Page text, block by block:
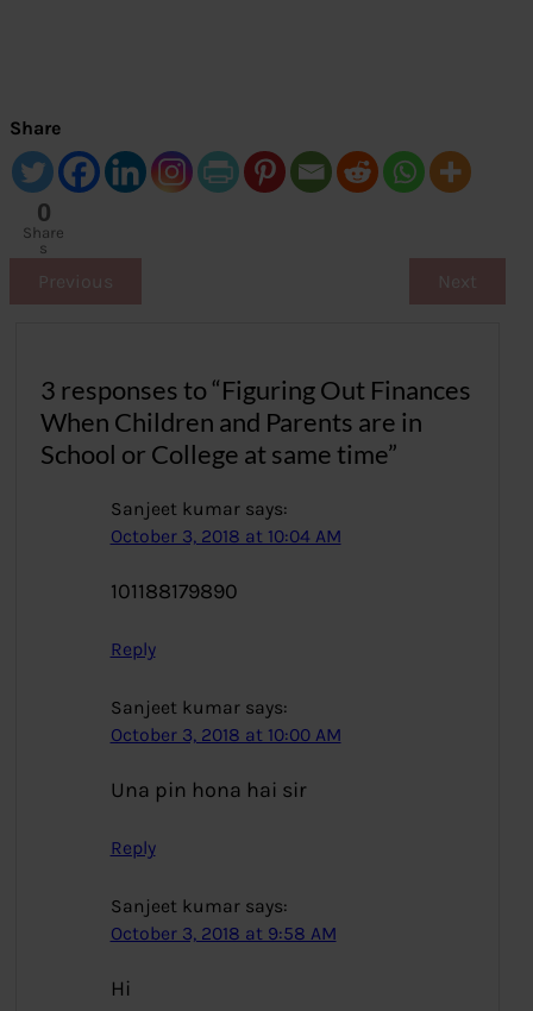
Share
0
Share
s
Previous Next
3 responses to “Figuring Out Finances
When Children and Parents are in
School or College at same time”
Sanjeet kumar says:
October 3, 2018 at 10:04 AM
101188179890
Reply
Sanjeet kumar says:
October 3, 2018 at 10:00 AM
Una pin hona hai sir
Reply
Sanjeet kumar says:
October 3, 2018 at 9:58 AM
Hi